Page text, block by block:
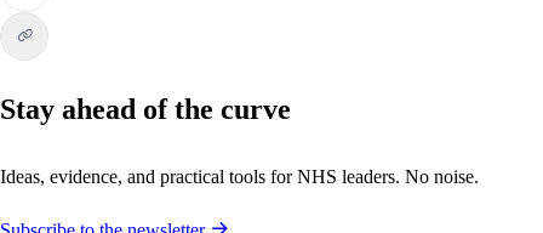
Stay ahead of the curve
Ideas, evidence, and practical tools for NHS leaders. No noise.